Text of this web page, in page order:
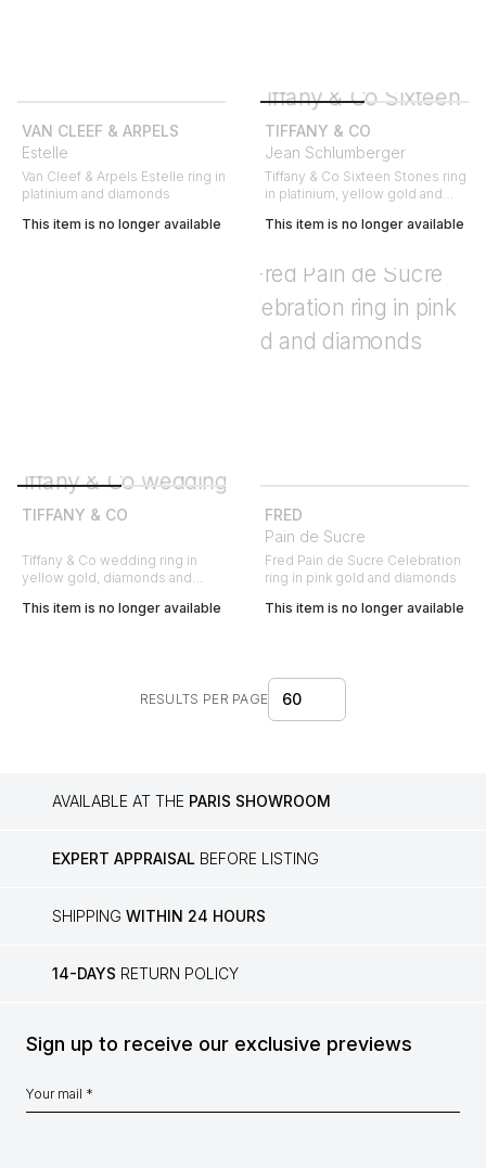
VAN CLEEF & ARPELS
Estelle
Van Cleef & Arpels Estelle ring in
platinium and diamonds
This item is no longer available
TIFFANY & CO
Jean Schlumberger
Tiffany & Co Sixteen Stones ring
in platinium, yellow gold and
This item is no longer available
TIFFANY & CO
Tiffany & Co wedding ring in
yellow gold, diamonds and
This item is no longer available
FRED
Pain de Sucre
Fred Pain de Sucre Celebration
ring in pink gold and diamonds
This item is no longer available
RESULTS PER PAGE 60
AVAILABLE AT THE PARIS SHOWROOM
EXPERT APPRAISAL BEFORE LISTING
SHIPPING WITHIN 24 HOURS
14-DAYS RETURN POLICY
Sign up to receive our exclusive previews